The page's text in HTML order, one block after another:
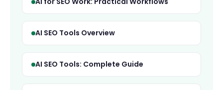
AI SEO Tools Overview
AI SEO Tools: Complete Guide